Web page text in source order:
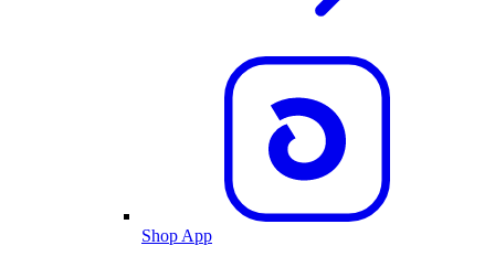
Shop App